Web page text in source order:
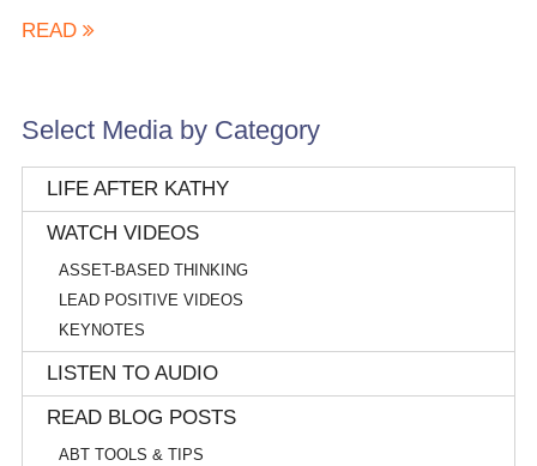
READ
Select Media by Category
LIFE AFTER KATHY
WATCH VIDEOS
ASSET-BASED THINKING
LEAD POSITIVE VIDEOS
KEYNOTES
LISTEN TO AUDIO
READ BLOG POSTS
ABT TOOLS & TIPS